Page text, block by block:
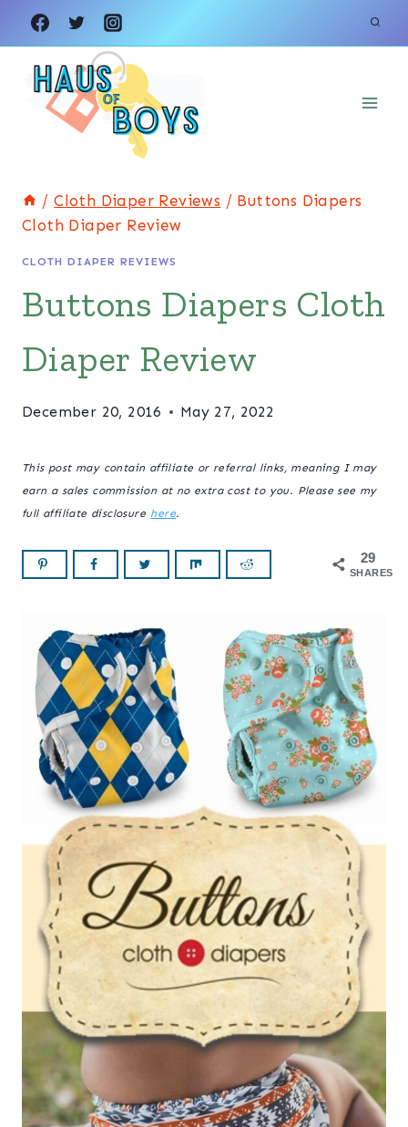
Skip
to
content
/ Cloth Diaper Reviews / Buttons Diapers
Cloth Diaper Review
CLOTH DIAPER REVIEWS
Buttons Diapers Cloth
Diaper Review
December 20, 2016 May 27, 2022
This post may contain affiliate or referral links, meaning I may
earn a sales commission at no extra cost to you. Please see my
full affiliate disclosure here.
29
SHARES